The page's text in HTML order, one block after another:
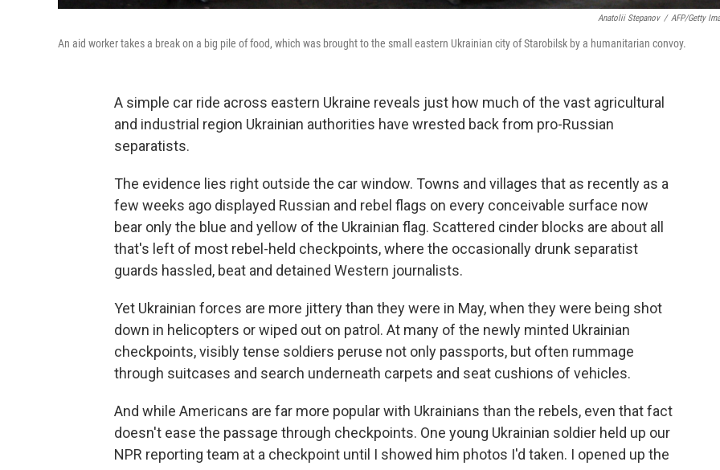
Anatolii Stepanov / AFP/Getty
An aid worker takes a break on a big pile of food, which was brought to the small eastern Ukrainian city of Starobilsk by a humanitarian convoy.
A simple car ride across eastern Ukraine reveals just how much of the vast agricultural
and industrial region Ukrainian authorities have wrested back from pro-Russian
separatists.
The evidence lies right outside the car window. Towns and villages that as recently as a
few weeks ago displayed Russian and rebel flags on every conceivable surface now
bear only the blue and yellow of the Ukrainian flag. Scattered cinder blocks are about all
that's left of most rebel-held checkpoints, where the occasionally drunk separatist
guards hassled, beat and detained Western journalists.
Yet Ukrainian forces are more jittery than they were in May, when they were being shot
down in helicopters or wiped out on patrol. At many of the newly minted Ukrainian
checkpoints, visibly tense soldiers peruse not only passports, but often rummage
through suitcases and search underneath carpets and seat cushions of vehicles.
And while Americans are far more popular with Ukrainians than the rebels, even that fact
doesn't ease the passage through checkpoints. One young Ukrainian soldier held up our
NPR reporting team at a checkpoint until I showed him photos I'd taken. I opened up the